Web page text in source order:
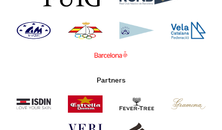
Partners